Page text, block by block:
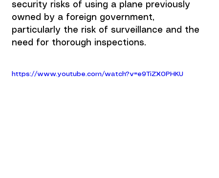
security risks of using a plane previously
owned by a foreign government,
particularly the risk of surveillance and the
need for thorough inspections.
https://www.youtube.com/watch?v=e9TiZX0PHKU